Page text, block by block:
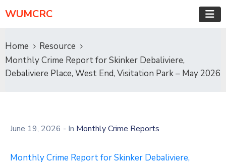
WUMCRC
Home
Resource
Monthly Crime Report for Skinker Debaliviere,
Debaliviere Place, West End, Visitation Park – May 2026
June 19, 2026 - In Monthly Crime Reports
Monthly Crime Report for Skinker Debaliviere,